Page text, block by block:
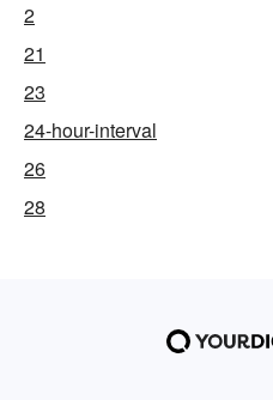
2
21
23
24-hour-interval
26
28